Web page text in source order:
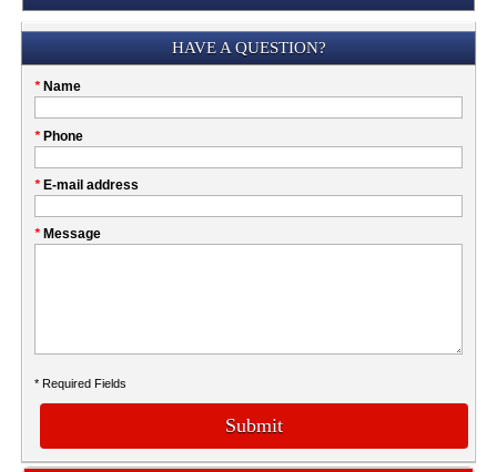
Please
this
field
HAVE A QUESTION?
* Name
My
* Phone
* E-mail address
* Message
* Required Fields
Submit